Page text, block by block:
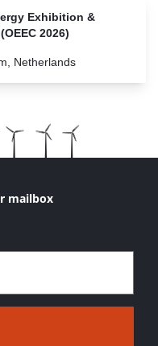
Exhibition &
2026)
Netherlands
mailbox